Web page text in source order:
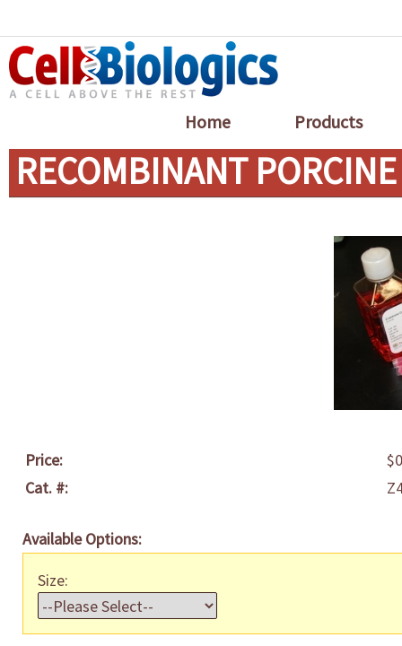
Home Products
RECOMBINANT
Price:
Cat. #:
Available Options:
Size: